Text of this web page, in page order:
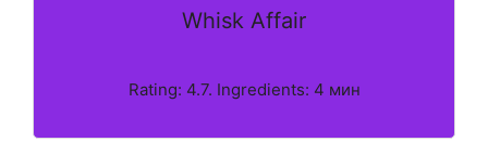
Whisk Affair
Rating: 4.7. Ingredients: 4 мин